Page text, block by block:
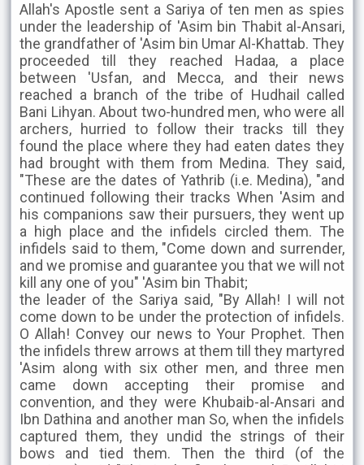
Allah's Apostle sent a Sariya of ten men as spies
under the leadership of 'Asim bin Thabit al-Ansari,
the grandfather of 'Asim bin Umar Al-Khattab. They
proceeded till they reached Hadaa, a place
between 'Usfan, and Mecca, and their news
reached a branch of the tribe of Hudhail called
Bani Lihyan. About two-hundred men, who were all
archers, hurried to follow their tracks till they
found the place where they had eaten dates they
had brought with them from Medina. They said,
"These are the dates of Yathrib (i.e. Medina), "and
continued following their tracks When 'Asim and
his companions saw their pursuers, they went up
a high place and the infidels circled them. The
infidels said to them, "Come down and surrender,
and we promise and guarantee you that we will not
kill any one of you" 'Asim bin Thabit;
the leader of the Sariya said, "By Allah! I will not
come down to be under the protection of infidels.
O Allah! Convey our news to Your Prophet. Then
the infidels threw arrows at them till they martyred
'Asim along with six other men, and three men
came down accepting their promise and
convention, and they were Khubaib-al-Ansari and
Ibn Dathina and another man So, when the infidels
captured them, they undid the strings of their
bows and tied them. Then the third (of the